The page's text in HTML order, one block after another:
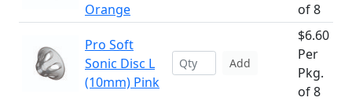
Orange
of 8
Pro Soft
Sonic Disc L
(10mm) Pink
Add
$6.60
Per
Pkg.
of 8